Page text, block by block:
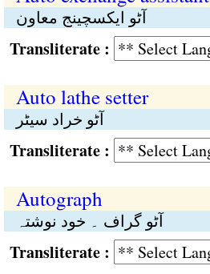
آٹو ایکسچینج معاون
:
Auto lathe setter
آٹو خراد سیٹر
:
Autograph
آٹو گراف ۔ خود نوشتہ
: